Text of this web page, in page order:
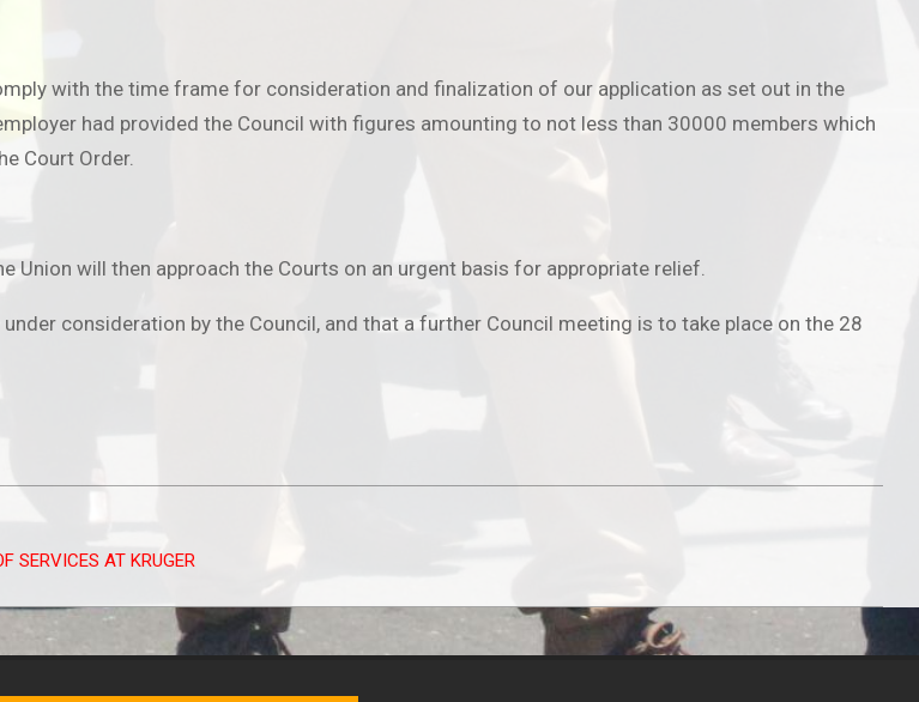
with the time frame for consideration and finalization of our application as set out in the
had provided the Council with figures amounting to not less than 30000 members which
Court Order.
Union will then approach the Courts on an urgent basis for appropriate relief.
consideration by the Council, and that a further Council meeting is to take place on the 28
SERVICES AT KRUGER